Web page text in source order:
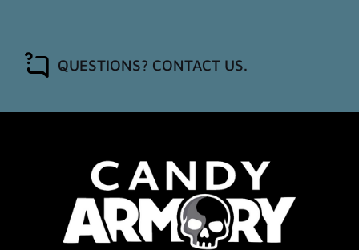
QUESTIONS? CONTACT US.